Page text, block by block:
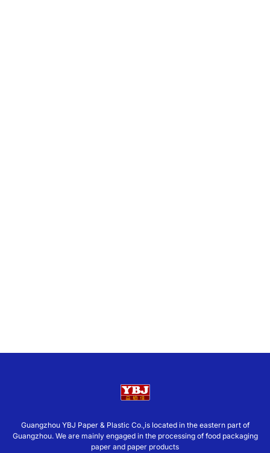
Guangzhou YBJ Paper & Plastic Co.,is located in the eastern part of
Guangzhou. We are mainly engaged in the processing of food packaging
paper and paper products